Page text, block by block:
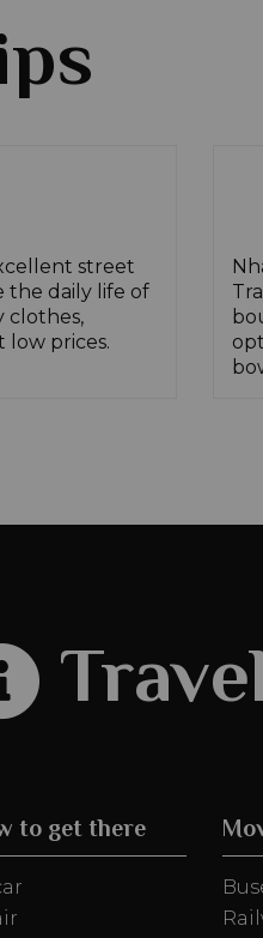
street
the daily life of
clothes,
low prices.
to get there